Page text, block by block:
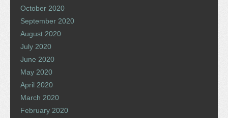
October 2020
September 2020
August 2020
July 2020
June 2020
May 2020
April 2020
March 2020
February 2020